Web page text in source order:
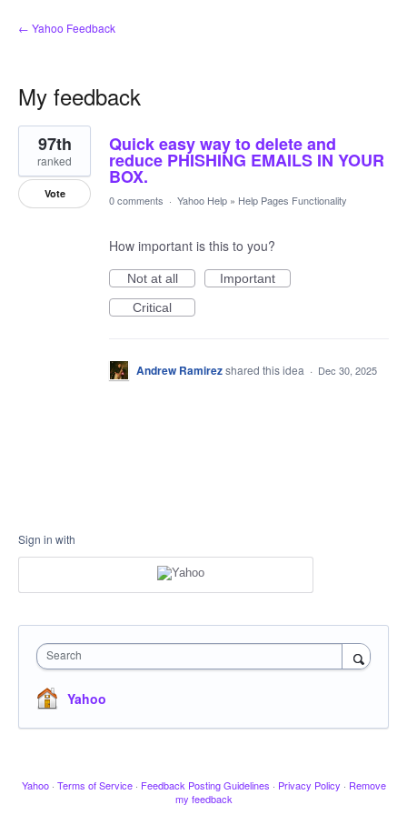
← Yahoo Feedback
My feedback
1
result
found
Quick easy way to delete and
reduce PHISHING EMAILS IN YOUR
BOX.
97th
ranked
Vote 0 comments · Yahoo Help » Help Pages Functionality
How important is this to you?
Not at all
Important
Critical
Andrew Ramirezshared this idea · Dec 30, 2025
Sign in with
Search
Yahoo
Yahoo · Terms of Service · Feedback Posting Guidelines · Privacy Policy · Remove
my feedback